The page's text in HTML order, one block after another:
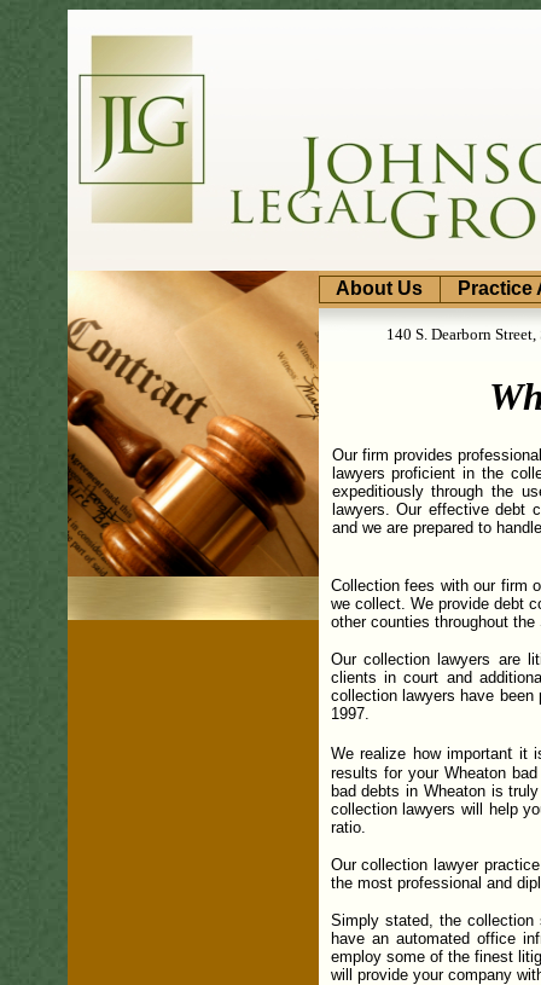
About Us Practice
140 S. Dearborn
Our firm provides
lawyers proficient in the
expeditiously through the
lawyers. Our effective debt
and we are prepared to
Collection fees with our firm
we collect. We provide debt
other counties throughout
Our collection lawyers are
clients in court and
collection lawyers have
1997.
We realize how important it
results for your Wheaton
bad debts in Wheaton is
collection lawyers will help
ratio.
Our collection lawyer
the most professional and
Simply stated, the
have an automated office
employ some of the finest
will provide your company